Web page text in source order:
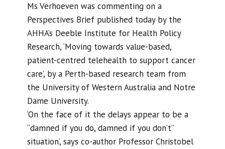
Ms Verhoeven was commenting on a
Perspectives Brief published today by the
AHHA’s Deeble Institute for Health Policy
Research, ‘Moving towards value-based,
patient-centred telehealth to support cancer
care’, by a Perth-based research team from
the University of Western Australia and Notre
Dame University.
‘On the face of it the delays appear to be a
“damned if you do, damned if you don’t”
situation’, says co-author Professor Christobel